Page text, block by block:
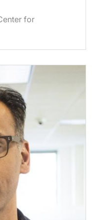
for